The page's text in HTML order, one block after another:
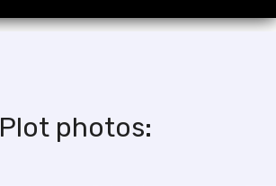
Plot photos: